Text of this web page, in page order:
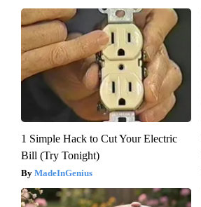
1 Simple Hack to Cut Your Electric
Bill (Try Tonight)
MadeInGenius